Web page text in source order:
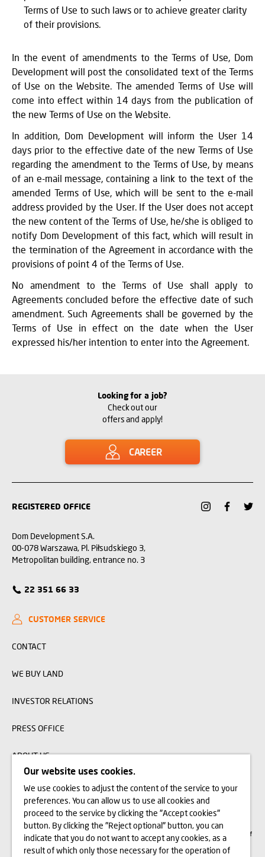
Terms of Use to such laws or to achieve greater clarity
of their provisions.
In the event of amendments to the Terms of Use, Dom
Development will post the consolidated text of the Terms
of Use on the Website. The amended Terms of Use will
come into effect within 14 days from the publication of
the new Terms of Use on the Website.
In addition, Dom Development will inform the User 14
days prior to the effective date of the new Terms of Use
regarding the amendment to the Terms of Use, by means
of an e-mail message, containing a link to the text of the
amended Terms of Use, which will be sent to the e-mail
address provided by the User. If the User does not accept
the new content of the Terms of Use, he/she is obliged to
notify Dom Development of this fact, which will result in
the termination of the Agreement in accordance with the
provisions of point 4 of the Terms of Use.
No amendment to the Terms of Use shall apply to
Agreements concluded before the effective date of such
amendment. Such Agreements shall be governed by the
Terms of Use in effect on the date when the User
expressed his/her intention to enter into the Agreement.
Looking for a job?
Check out our
offers and apply!
CAREER
REGISTERED OFFICE
Dom Development S.A.
00-078 Warszawa, Pl. Piłsudskiego 3,
Metropolitan building, entrance no. 3
22 351 66 33
CUSTOMER SERVICE
CONTACT
WE BUY LAND
INVESTOR RELATIONS
PRESS OFFICE
ABOUT US
The visualizations, animations and building models presented on www.domd.pl are
for reference only. The design of the building and the layout of the site may
change slightly during the construction phase. No significant features of the
amenities and functionality of the building will change. All rights reserved. The
right to use, copy and distribute any data and materials available on this website
are subject specifically to the provisions of the Copyright and Related Rights Act of
February 4, 1994 (Journal of Laws 2006 No. 90, item 631, as amended). The use
of data or materials from this site for any purpose is only permitted with the
Our website uses cookies.
We use cookies to adjust the content of the service to your
preferences. You can allow us to use all cookies and
proceed to the service by clicking the "Accept cookies"
button. By clicking the "Reject optional" button, you can
indicate that you do not want to accept any cookies, as a
result of which only those necessary for the operation of